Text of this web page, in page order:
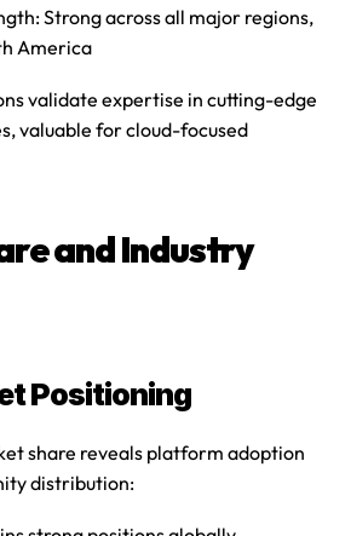
: Strong across all major regions,
America
validate expertise in cutting-edge
valuable for cloud-focused
and Industry
Positioning
share reveals platform adoption
distribution: